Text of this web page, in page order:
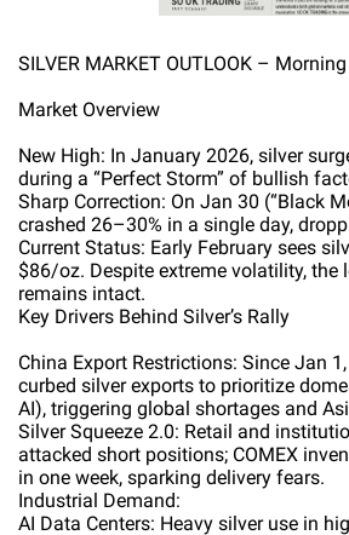
SILVER MARKET OUTLOOK –
Market Overview
New High: In January 2026, silver
during a “Perfect Storm” of bullish
Sharp Correction: On Jan 30 (“Black
crashed 26–30% in a single day,
Current Status: Early February sees
$86/oz. Despite extreme volatility, the
remains intact.
Key Drivers Behind Silver’s Rally
China Export Restrictions: Since Jan
curbed silver exports to prioritize
AI), triggering global shortages and
Silver Squeeze 2.0: Retail and
attacked short positions; COMEX
in one week, sparking delivery fears.
Industrial Demand:
AI Data Centers: Heavy silver use in